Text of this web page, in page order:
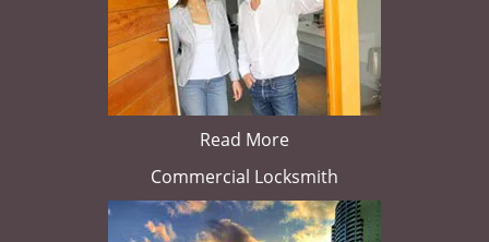
Read More
Commercial Locksmith